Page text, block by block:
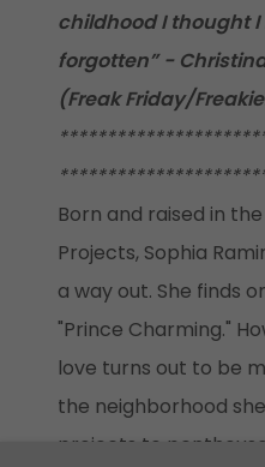
childhood I thought
forgotten” -
(Freak Friday/
Born and raised in
Projects, Sophia
a way out. She finds
"Prince Charming."
love turns out to be
the neighborhood
projects to